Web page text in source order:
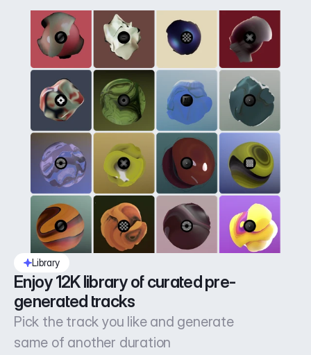
Library
Enjoy 12K library of curated pre-
generated tracks
Pick the track you like and generate
same of another duration